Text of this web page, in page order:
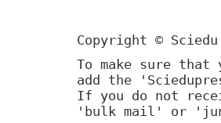
Copyright © Sciedu
To make sure that
add the
If you do not
'bulk mail' or